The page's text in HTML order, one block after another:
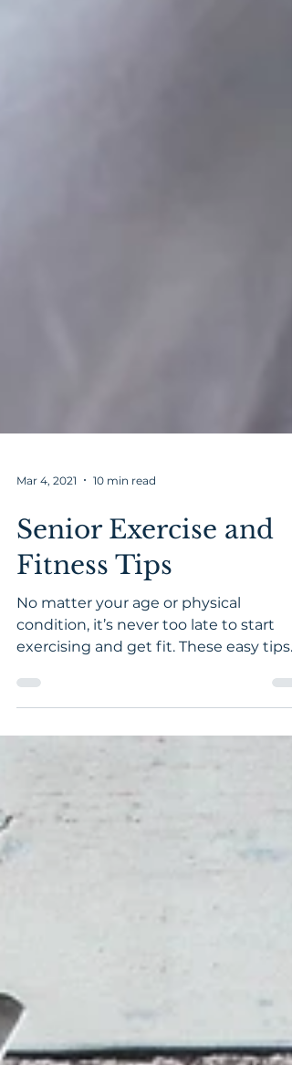
Mar 4, 2021 10 min read
Senior Exercise and
Fitness Tips
No matter your age or physical
exercising and get fit. These easy tips
will help you get started saf